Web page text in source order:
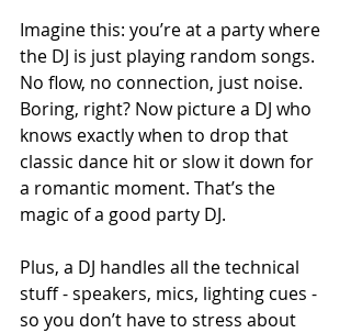
Imagine this: you’re at a party where
the DJ is just playing random songs.
No flow, no connection, just noise.
Boring, right? Now picture a DJ who
knows exactly when to drop that
classic dance hit or slow it down for
a romantic moment. That’s the
magic of a good party DJ.
Plus, a DJ handles all the technical
stuff - speakers, mics, lighting cues -
so you don’t have to stress about